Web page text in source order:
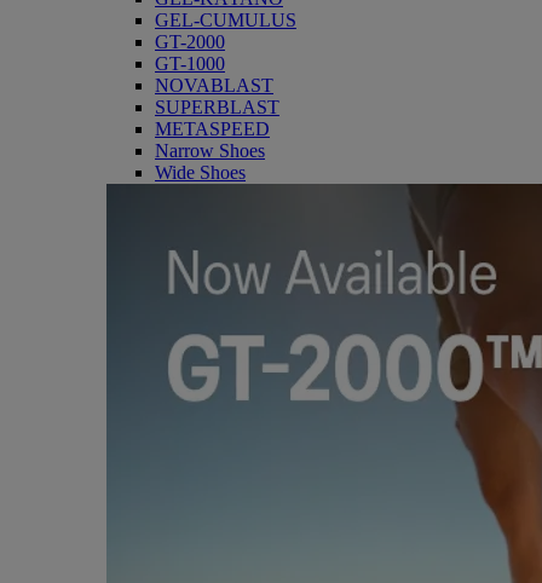
GEL-CUMULUS
GT-2000
GT-1000
NOVABLAST
SUPERBLAST
METASPEED
Narrow Shoes
Wide Shoes